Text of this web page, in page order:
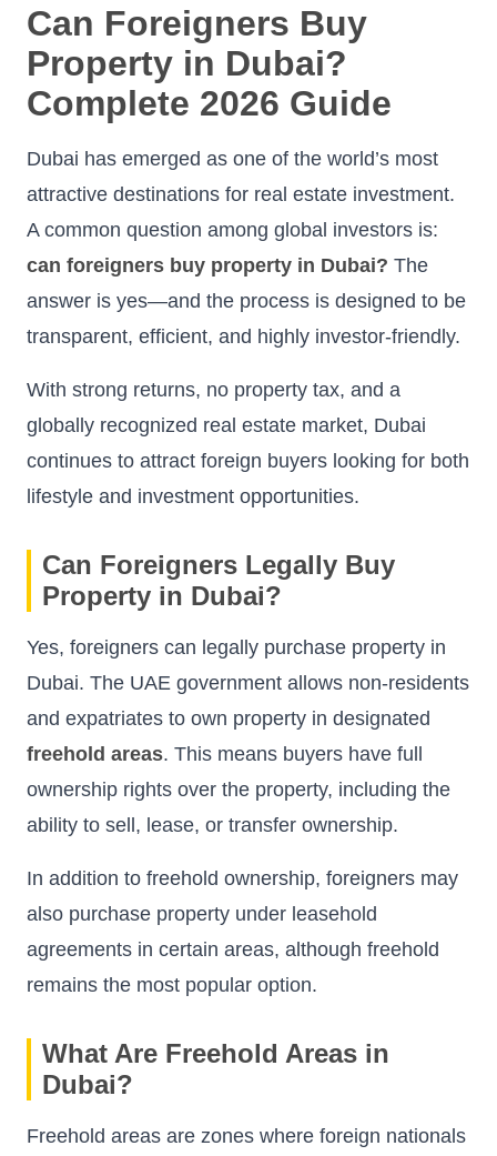
Can Foreigners Buy
Property in Dubai?
Complete 2026 Guide
Dubai has emerged as one of the world’s most
attractive destinations for real estate investment.
A common question among global investors is:
can foreigners buy property in Dubai? The
answer is yes—and the process is designed to be
transparent, efficient, and highly investor-friendly.
With strong returns, no property tax, and a
globally recognized real estate market, Dubai
continues to attract foreign buyers looking for both
lifestyle and investment opportunities.
Can Foreigners Legally Buy
Property in Dubai?
Yes, foreigners can legally purchase property in
Dubai. The UAE government allows non-residents
and expatriates to own property in designated
freehold areas. This means buyers have full
ownership rights over the property, including the
ability to sell, lease, or transfer ownership.
In addition to freehold ownership, foreigners may
also purchase property under leasehold
agreements in certain areas, although freehold
remains the most popular option.
What Are Freehold Areas in
Dubai?
Freehold areas are zones where foreign nationals